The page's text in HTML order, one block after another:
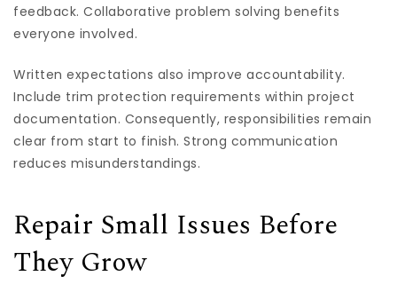
feedback. Collaborative problem solving benefits
everyone involved.
Written expectations also improve accountability.
Include trim protection requirements within project
documentation. Consequently, responsibilities remain
clear from start to finish. Strong communication
reduces misunderstandings.
Repair Small Issues Before
They Grow